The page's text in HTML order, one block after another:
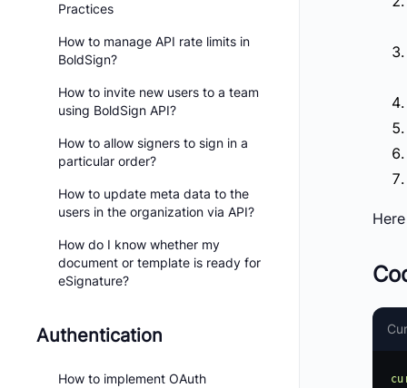
Practices
How to manage API rate limits in
BoldSign?
How to invite new users to a team
using BoldSign API?
How to allow signers to sign in a
particular order?
How to update meta data to the
users in the organization via API?
How do I know whether my
document or template is ready for
eSignature?
Authentication
How to implement OAuth